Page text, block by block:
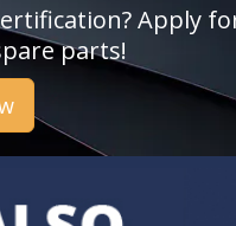
Apply
parts!